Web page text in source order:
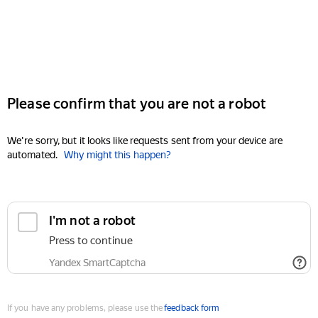
Please confirm that you are not a robot
We're sorry, but it looks like requests sent from your device are
automated. Why might this happen?
I'm not a robot
Press to continue
Yandex SmartCaptcha
If you have any problems, please use thefeedback form